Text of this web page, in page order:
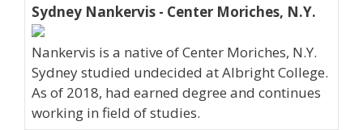
Sydney Nankervis - Center Moriches, N.Y.
Nankervis is a native of Center Moriches, N.Y.
Sydney studied undecided at Albright College.
As of 2018, had earned degree and continues
working in field of studies.